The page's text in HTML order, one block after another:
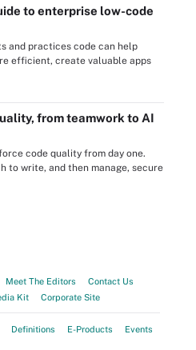
to enterprise low-code
and practices code can help
efficient, create valuable apps
from teamwork to AI
code quality from day one.
to write, and then manage, secure
Meet The Editors
Contact Us
Kit Corporate Site
Definitions E-Products
Events